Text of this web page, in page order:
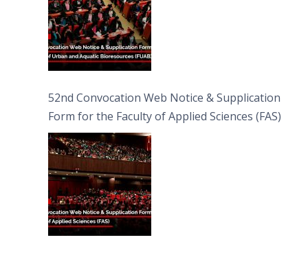
52nd Convocation Web Notice & Supplication
Form for the Faculty of Applied Sciences (FAS)